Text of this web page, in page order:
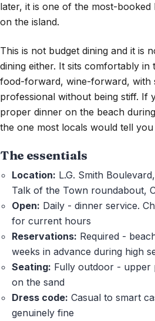
later, it is one of the most-
on the island.
This is not budget dining and it is
dining either. It sits comfortably in
food-forward, wine-forward, with
professional without being stiff. If
proper dinner on the beach
the one most locals would tell
The essentials
Location: L.G. Smith
Talk of the Town roundabout,
Open: Daily - dinner service.
for current hours
Reservations: Required -
weeks in advance during high
Seating: Fully outdoor - upper
on the sand
Dress code: Casual to smart
genuinely fine